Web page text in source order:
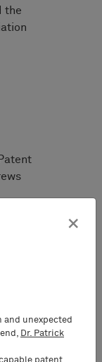
the
×
and unexpected
Dr. Patrick